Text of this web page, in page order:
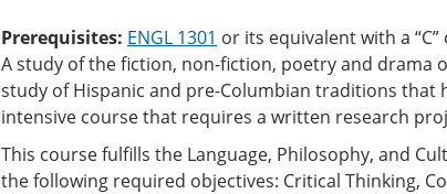
Prerequisites: ENGL 1301 or its equivalent with a
A study of the fiction, non-fiction, poetry and drama
study of Hispanic and pre-Columbian traditions that
intensive course that requires a written research
This course fulfills the Language, Philosophy, and
the following required objectives: Critical Thinking,